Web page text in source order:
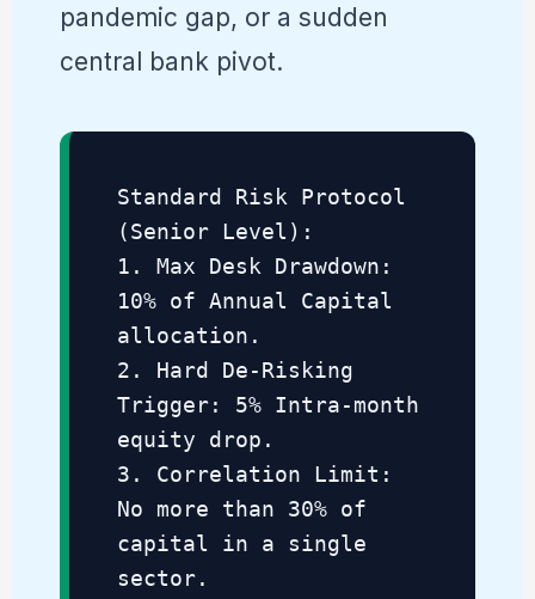
pandemic gap, or a sudden
central bank pivot.
Standard Risk Protocol
(Senior Level):
1. Max Desk Drawdown:
10% of Annual Capital
allocation.
2. Hard De-Risking
Trigger: 5% Intra-month
equity drop.
3. Correlation Limit:
No more than 30% of
capital in a single
sector.